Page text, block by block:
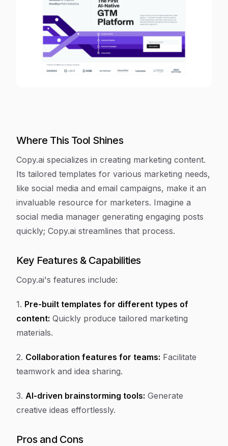
Where This Tool Shines
Copy.ai specializes in creating marketing content.
Its tailored templates for various marketing needs,
like social media and email campaigns, make it an
invaluable resource for marketers. Imagine a
social media manager generating engaging posts
quickly; Copy.ai streamlines that process.
Key Features & Capabilities
Copy.ai's features include:
1. Pre-built templates for different types of
content: Quickly produce tailored marketing
materials.
2. Collaboration features for teams: Facilitate
teamwork and idea sharing.
3. AI-driven brainstorming tools: Generate
creative ideas effortlessly.
Pros and Cons